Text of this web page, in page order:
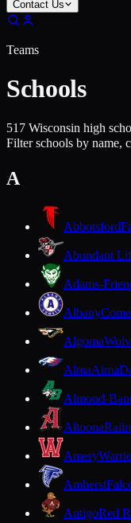
Contact Us
Teams
Schools
517 Wisconsin high
Filter schools by name,
A
Abbotsford
Abundant
Adams-
Albany
Algoma
AlmaAlma
Almond-
Altoona
Amery
Amherst
AntigoRed